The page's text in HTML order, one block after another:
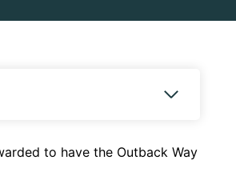
to have the Outback Way